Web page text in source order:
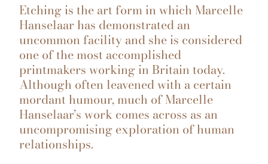
Etching is the art form in which Marcelle
Hanselaar has demonstrated an
uncommon facility and she is considered
one of the most accomplished
printmakers working in Britain today.
Although often leavened with a certain
mordant humour, much of Marcelle
Hanselaar’s work comes across as an
uncompromising exploration of human
relationships.